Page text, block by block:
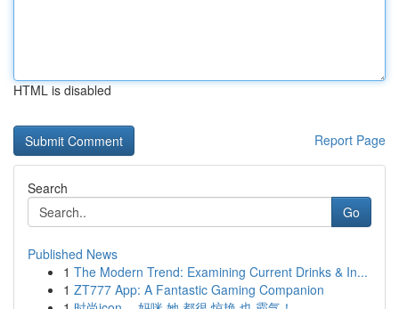
HTML is disabled
Report Page
Search
Go
Published News
1 The Modern Trend: Examining Current Drinks & In...
1 ZT777 App: A Fantastic Gaming Companion